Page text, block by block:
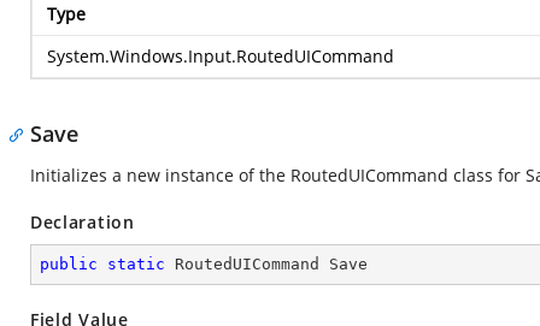
Type
System.Windows.Input.RoutedUICommand
Save
Initializes a new instance of the RoutedUICommand class for
Declaration
public static RoutedUICommand Save
Field Value